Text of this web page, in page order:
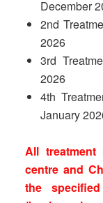
December
2nd
2026
3rd
2026
4th
January
All
centre and
the